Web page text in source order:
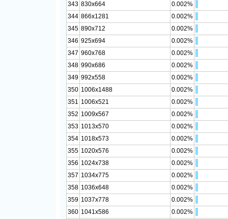
343 830x664
0.002%
344 866x1281
0.002%
345 890x712
0.002%
346 925x694
0.002%
347 960x768
0.002%
348 990x686
0.002%
349 992x558
0.002%
350 1006x1488
0.002%
351 1006x521
0.002%
352 1009x567
0.002%
353 1013x570
0.002%
354 1018x573
0.002%
355 1020x576
0.002%
356 1024x738
0.002%
357 1034x775
0.002%
358 1036x648
0.002%
359 1037x778
0.002%
360 1041x586
0.002%